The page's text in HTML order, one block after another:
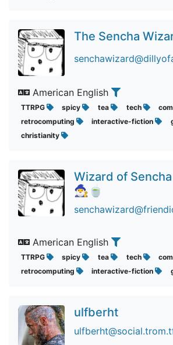
The Sencha
American English
TTRPG spicy tea tech
retrocomputing
interactive-fiction
christianity
Wizard of Sencha
🧙‍♂️🍵
American English
TTRPG spicy tea tech
retrocomputing
interactive-fiction
ulfberht